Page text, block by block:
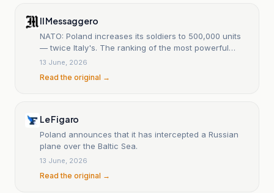
Il Messaggero
NATO: Poland increases its soldiers to 500,000 units
— twice Italy's. The ranking of the most powerful
armies.
13 June, 2026
Read the original →
Le Figaro
Poland announces that it has intercepted a Russian
plane over the Baltic Sea.
13 June, 2026
Read the original →